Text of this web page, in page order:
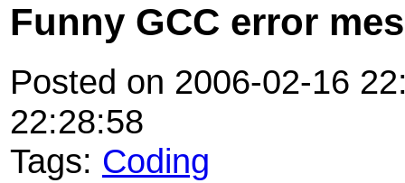
Funny GCC error
Posted on 2006-02-16
22:28:58
Tags: Coding